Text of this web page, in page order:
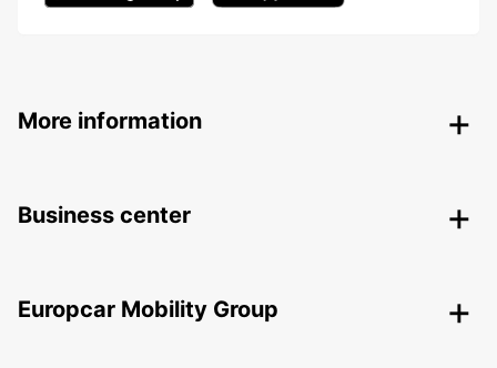
More information
Business center
Europcar Mobility Group